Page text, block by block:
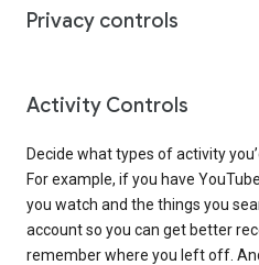
Privacy controls
Activity Controls
Decide what types of activity
For example, if you have
you watch and the things you
account so you can get better
remember where you left off.